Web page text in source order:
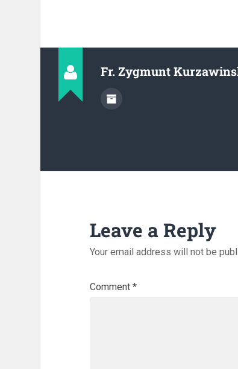
Fr. Zygmunt
Leave a Reply
Your email address will not be
Comment *